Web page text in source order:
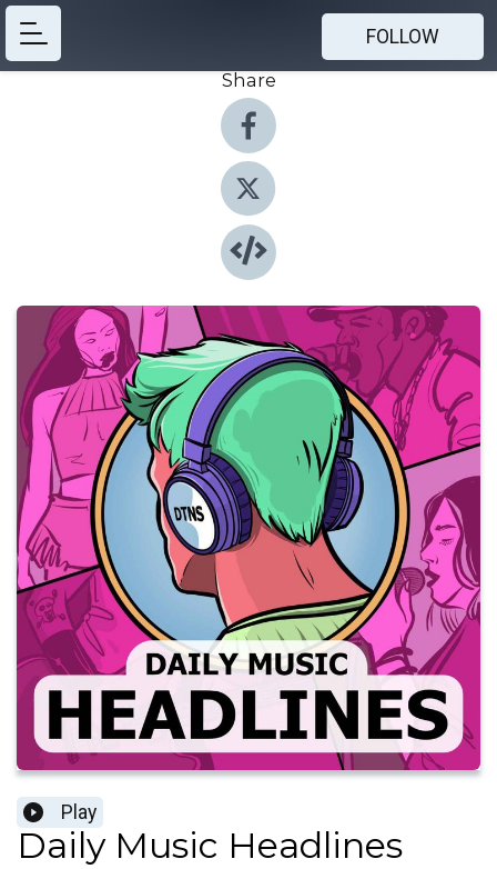
FOLLOW
Share
Play
Daily Music Headlines